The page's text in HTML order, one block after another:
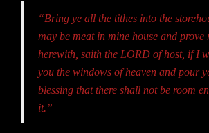
“Bring ye all the tithes into the
may be meat in mine house and prove
herewith, saith the LORD of host, if I
you the windows of heaven and pour
blessing that there shall not be room
it.”